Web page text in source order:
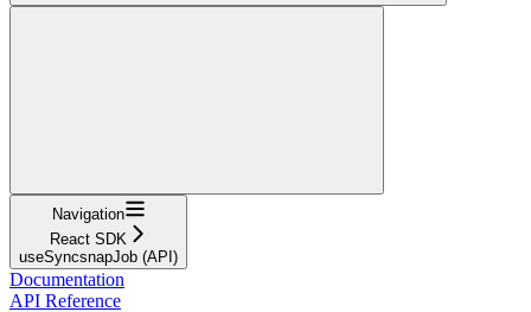
Navigation
React SDK
useSyncsnapJob (API)
Documentation
API Reference